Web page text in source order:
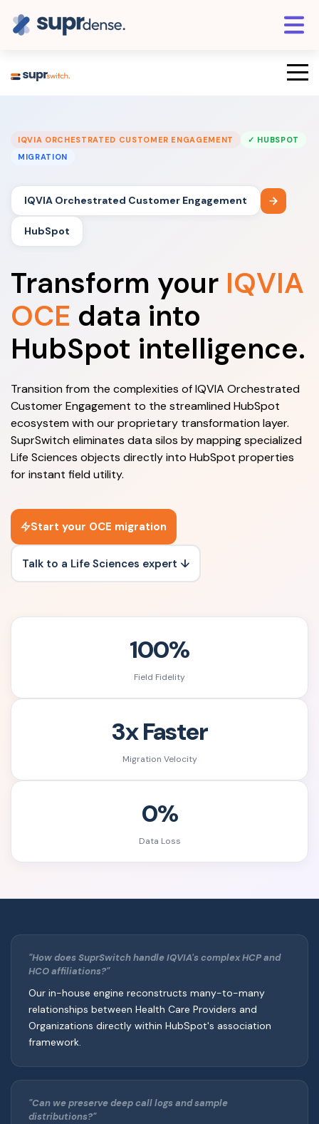
IQVIA ORCHESTRATED CUSTOMER ENGAGEMENT
✓ HUBSPOT
MIGRATION
IQVIA Orchestrated Customer Engagement
HubSpot
Transform your IQVIA
OCE data into
HubSpot intelligence.
Transition from the complexities of IQVIA Orchestrated
Customer Engagement to the streamlined HubSpot
ecosystem with our proprietary transformation layer.
SuprSwitch eliminates data silos by mapping specialized
Life Sciences objects directly into HubSpot properties
for instant field utility.
Start your OCE migration
Talk to a Life Sciences expert ↓
100%
Field Fidelity
3x Faster
Migration Velocity
0%
Data Loss
"How does SuprSwitch handle IQVIA's complex HCP and
HCO affiliations?"
Our in-house engine reconstructs many-to-many
relationships between Health Care Providers and
Organizations directly within HubSpot's association
framework.
"Can we preserve deep call logs and sample
distributions?"